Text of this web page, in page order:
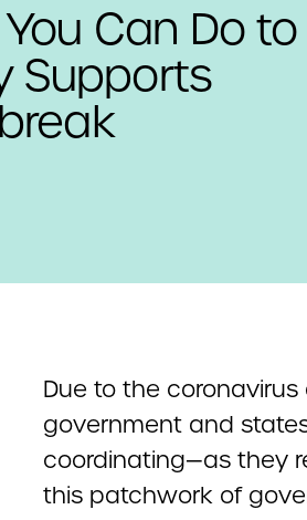
You Can Do to
Supports
Due to the
government and
coordinating—as they
this patchwork of